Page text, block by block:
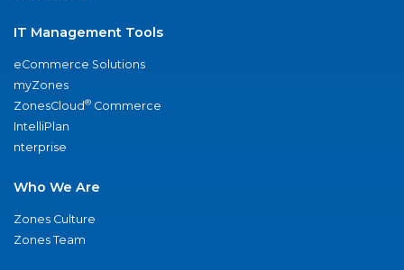
IT Management Tools
eCommerce Solutions
myZones
ZonesCloud® Commerce
IntelliPlan
nterprise
Who We Are
Zones Culture
Zones Team